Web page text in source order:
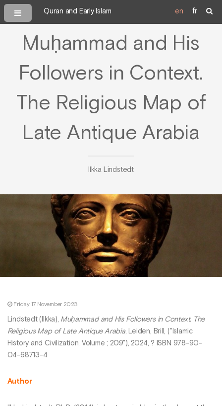
Quran and Early Islam en fr
Muḥammad and His
Followers in Context.
The Religious Map of
Late Antique Arabia
Ilkka Lindstedt
Friday 17 November 2023
Lindstedt (Ilkka), Muḥammad and His Followers in Context. The
Religious Map of Late Antique Arabia, Leiden, Brill, ("Islamic
History and Civilization, Volume ; 209"), 2024, ? ISBN 978-90-
04-68713-4
Author